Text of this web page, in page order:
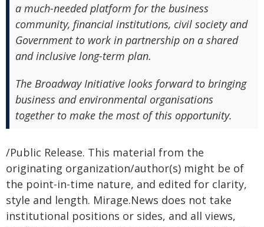
a much-needed platform for the business
community, financial institutions, civil society and
Government to work in partnership on a shared
and inclusive long-term plan.
The Broadway Initiative looks forward to bringing
business and environmental organisations
together to make the most of this opportunity.
/Public Release. This material from the
originating organization/author(s) might be of
the point-in-time nature, and edited for clarity,
style and length. Mirage.News does not take
institutional positions or sides, and all views,